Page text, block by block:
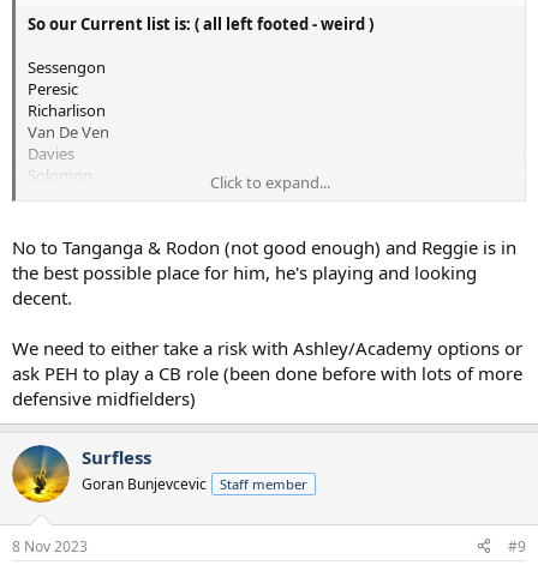
So our Current list is: ( all left footed - weird )
Sessengon
Peresic
Richarlison
Van De Ven
Davies
Solomon
Along with Suspensions to:
Romero ( 3 games unless we appeal )
Udogie ( 1 game )
Not Joking but we could do with gettingTanganga, Rodonor
Reggie back from loan.
Click to expand...
No to Tanganga & Rodon (not good enough) and Reggie is in
the best possible place for him, he's playing and looking
decent.
We need to either take a risk with Ashley/Academy options or
ask PEH to play a CB role (been done before with lots of more
defensive midfielders)
Surfless
Goran Bunjevcevic Staff member
8 Nov 2023 #9